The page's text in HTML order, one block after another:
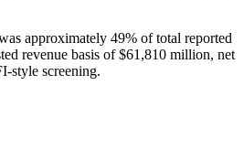
approximately 49% of total reported
revenue basis of $61,810 million, net
style screening.